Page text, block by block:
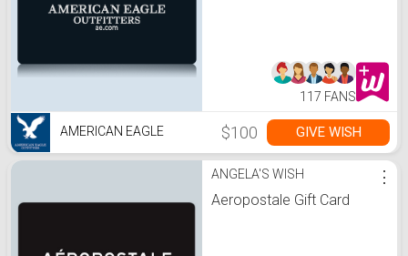
117 FANS
AMERICAN EAGLE $100 GIVE WISH
ANGELA'S WISH
Aeropostale Gift Card
⋮